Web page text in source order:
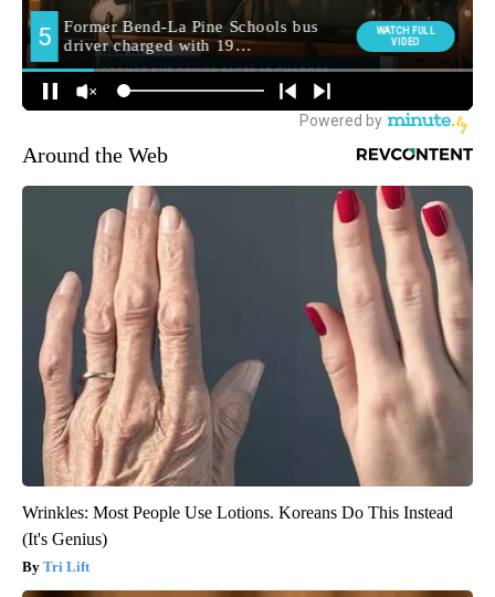
Around the Web
Wrinkles: Most People Use Lotions. Koreans Do This Instead
(It's Genius)
Tri Lift